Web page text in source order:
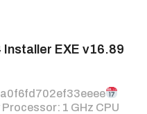
EXE v16.89
1 GHz CPU